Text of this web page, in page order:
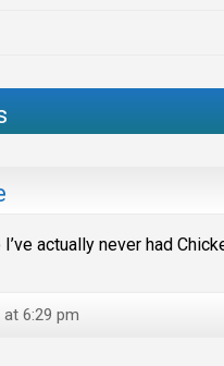
actually never had
at 6:29 pm